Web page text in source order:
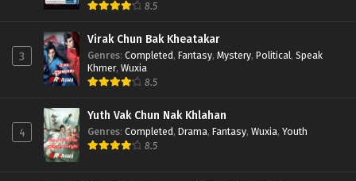
8.5
3
Virak Chun Bak Kheatakar
Genres: Completed, Fantasy, Mystery, Political, Speak
Khmer, Wuxia
8.5
4
Yuth Vak Chun Nak Khlahan
Genres: Completed, Drama, Fantasy, Wuxia, Youth
8.5